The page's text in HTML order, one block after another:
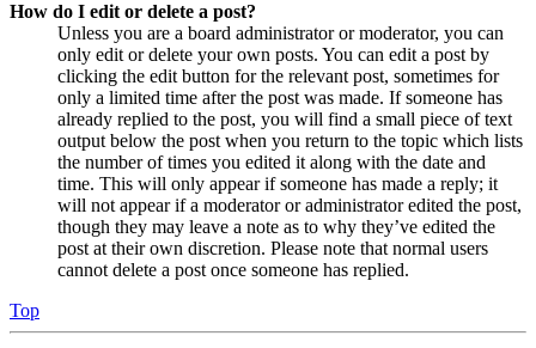
How do I edit or delete a post?
Unless you are a board administrator or moderator, you can
only edit or delete your own posts. You can edit a post by
clicking the edit button for the relevant post, sometimes for
only a limited time after the post was made. If someone has
already replied to the post, you will find a small piece of text
output below the post when you return to the topic which lists
the number of times you edited it along with the date and
time. This will only appear if someone has made a reply; it
will not appear if a moderator or administrator edited the post,
though they may leave a note as to why they’ve edited the
post at their own discretion. Please note that normal users
cannot delete a post once someone has replied.
Top